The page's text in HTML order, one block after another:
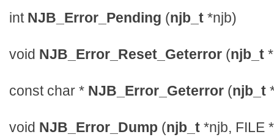
int NJB_Error_Pending (njb_t *njb)
void NJB_Error_Reset_Geterror (njb_t
const char * NJB_Error_Geterror (njb_t
void NJB_Error_Dump (njb_t *njb, FILE